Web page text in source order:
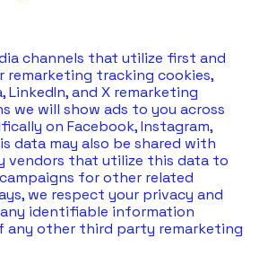
channels that utilize first and
tracking cookies,
LinkedIn, and X remarketing
we will show ads to you across
on Facebook, Instagram,
data may also be shared with
vendors that utilize this data to
for other related
we respect your privacy and
identifiable information
any other third party remarketing